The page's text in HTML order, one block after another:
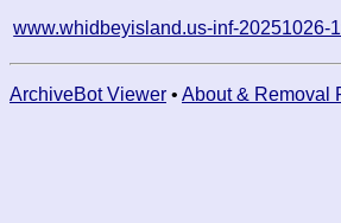
www.whidbeyisland.us-inf-20251026-
ArchiveBot Viewer • About & Removal